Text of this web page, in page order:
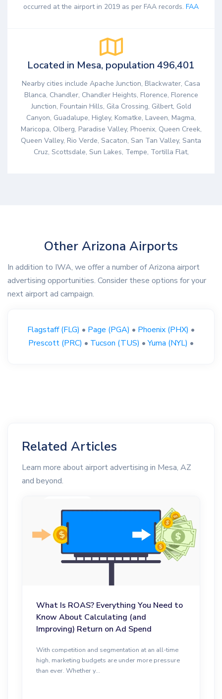
occurred at the airport in 2019 as per FAA records. FAA
Located in Mesa, population 496,401
Nearby cities include Apache Junction, Blackwater, Casa
Blanca, Chandler, Chandler Heights, Florence, Florence
Junction, Fountain Hills, Gila Crossing, Gilbert, Gold
Canyon, Guadalupe, Higley, Komatke, Laveen, Magma,
Maricopa, Olberg, Paradise Valley, Phoenix, Queen Creek,
Queen Valley, Rio Verde, Sacaton, San Tan Valley, Santa
Cruz, Scottsdale, Sun Lakes, Tempe, Tortilla Flat,
Other Arizona Airports
In addition to IWA, we offer a number of Arizona airport
advertising opportunities. Consider these options for your
next airport ad campaign.
Flagstaff (FLG) • Page (PGA) • Phoenix (PHX) •
Prescott (PRC) • Tucson (TUS) •Yuma (NYL) •
Related Articles
Learn more about airport advertising in Mesa, AZ
and beyond.
What Is ROAS? Everything You Need to
Know About Calculating (and
Improving) Return on Ad Spend
With competition and segmentation at an all-time
high, marketing budgets are under more pressure
than ever. Whether y...